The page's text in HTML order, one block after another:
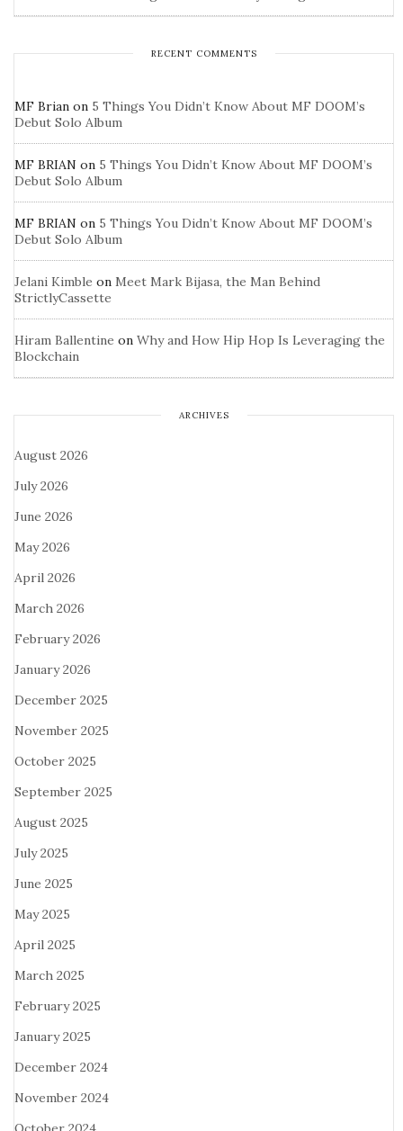
RECENT COMMENTS
MF Brian on 5 Things You Didn’t Know About MF DOOM’s
Debut Solo Album
MF BRIAN on 5 Things You Didn’t Know About MF DOOM’s
Debut Solo Album
MF BRIAN on 5 Things You Didn’t Know About MF DOOM’s
Debut Solo Album
Jelani Kimble on Meet Mark Bijasa, the Man Behind
StrictlyCassette
Hiram Ballentine on Why and How Hip Hop Is Leveraging the
Blockchain
ARCHIVES
August 2026
July 2026
June 2026
May 2026
April 2026
March 2026
February 2026
January 2026
December 2025
November 2025
October 2025
September 2025
August 2025
July 2025
June 2025
May 2025
April 2025
March 2025
February 2025
January 2025
December 2024
November 2024